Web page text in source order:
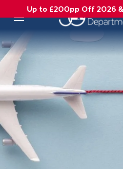
Up to £200pp Off 2026
Mobile Menu